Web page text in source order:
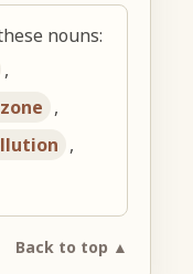
nouns:
,
,
,
Back to top ▲